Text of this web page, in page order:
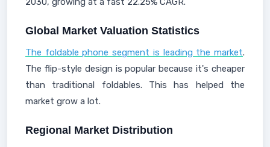
Global Market Valuation Statistics
The foldable phone segment is leading the market.
The flip-style design is popular because it's cheaper
than traditional foldables. This has helped the
market grow a lot.
Regional Market Distribution